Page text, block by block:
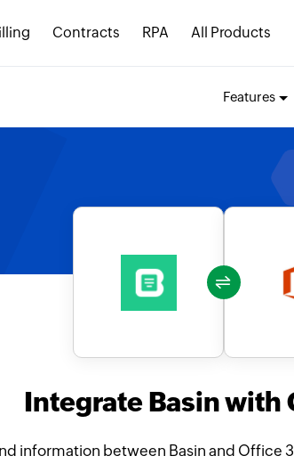
Contracts RPA All Products
Features
Integrate Basin with
information between Basin and Office